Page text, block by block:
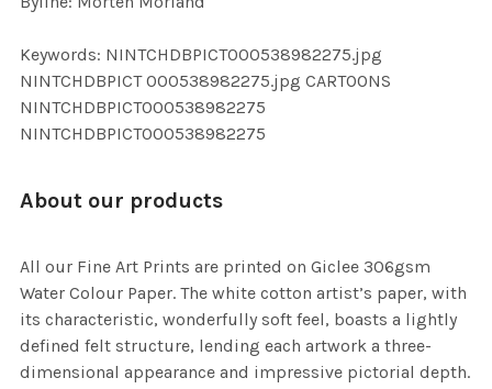
Keywords: NINTCHDBPICT000538982275.jpg
NINTCHDBPICT 000538982275.jpg CARTOONS
NINTCHDBPICT000538982275
NINTCHDBPICT000538982275
About our products
All our Fine Art Prints are printed on Giclee 306gsm
Water Colour Paper. The white cotton artist’s paper, with
its characteristic, wonderfully soft feel, boasts a lightly
defined felt structure, lending each artwork a three-
dimensional appearance and impressive pictorial depth.